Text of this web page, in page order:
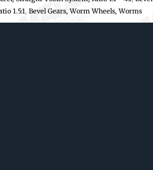
1.5:1, Bevel Gears, Worm Wheels, Worms